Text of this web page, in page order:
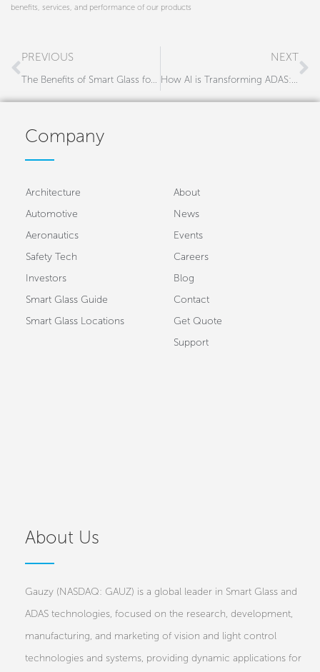
benefits, services, and performance of our products
Prev
PREVIOUS NEXT
Company
Architecture
Automotive
Aeronautics
Safety Tech
Investors
Smart Glass Guide
Smart Glass Locations
About
News
Events
Careers
Blog
Contact
Get Quote
Support
About Us
Gauzy (NASDAQ: GAUZ) is a global leader in Smart Glass and
ADAS technologies, focused on the research, development,
manufacturing, and marketing of vision and light control
technologies and systems, providing dynamic applications for